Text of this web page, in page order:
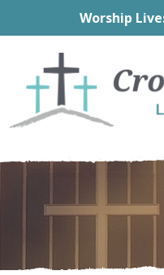
Worship
primary
navigation
main
content
primary
sidebar
footer